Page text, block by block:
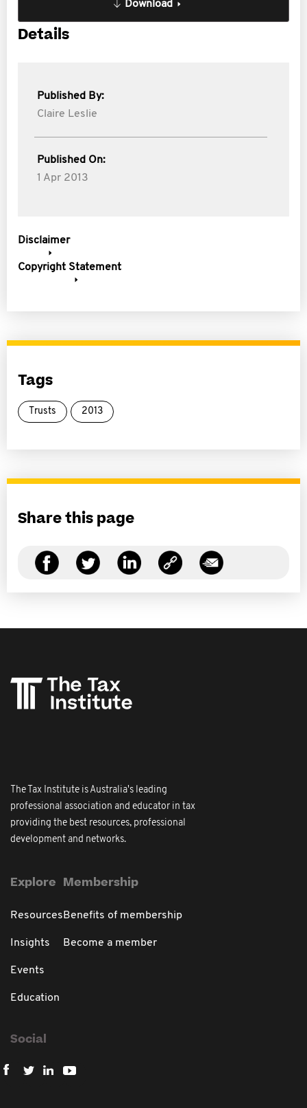
Download
Details
Published By:
Claire Leslie
Published On:
1 Apr 2013
Disclaimer
Copyright Statement
Tags
Trusts 2013
Share this page
The Tax Institute is Australia's leading
professional association and educator in tax
providing the best resources, professional
development and networks.
Explore
Resources
Insights
Events
Education
Membership
Benefits of membership
Become a member
Social